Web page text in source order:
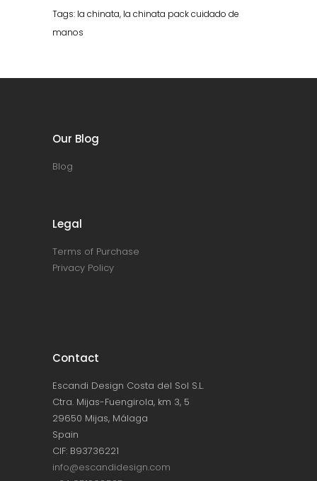
Tags: la chinata, la chinata pack cuidado de
manos
Our Blog
Blog
Legal
Terms of Purchase
Privacy Policy
Contact
Escandi Design Costa del Sol S.L.
Ctra. Mijas-Fuengirola, km 3, 5
29650 Mijas, Málaga
Spain
CIF: B93736221
info@escandidesign.com